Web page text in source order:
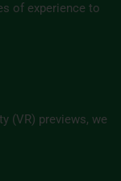
of experience to
(VR) previews, we